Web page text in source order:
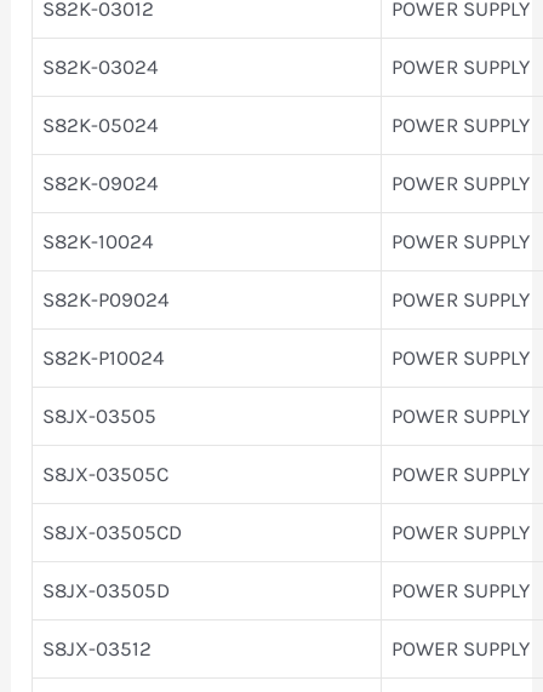
S82K-03012 POWER SUPPLY
S82K-03024 POWER SUPPLY
S82K-05024 POWER SUPPLY
S82K-09024 POWER SUPPLY
S82K-10024 POWER SUPPLY
S82K-P09024 POWER SUPPLY
S82K-P10024 POWER SUPPLY
S8JX-03505 POWER SUPPLY
S8JX-03505C POWER SUPPLY
S8JX-03505CD POWER SUPPLY
S8JX-03505D POWER SUPPLY
S8JX-03512 POWER SUPPLY